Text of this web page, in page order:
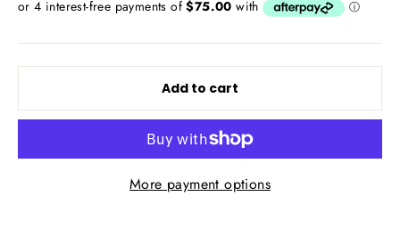
Add to cart
More payment options